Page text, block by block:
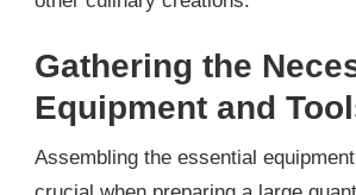
Gathering the
Equipment and
Assembling the essential